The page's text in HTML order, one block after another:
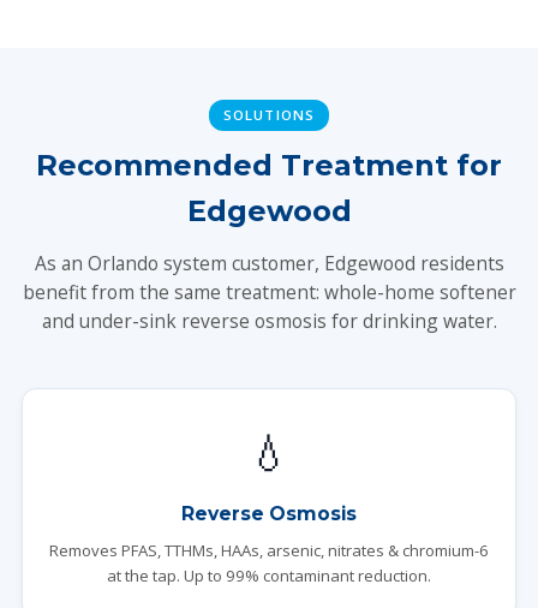
SOLUTIONS
Recommended Treatment for
Edgewood
As an Orlando system customer, Edgewood residents
benefit from the same treatment: whole-home softener
and under-sink reverse osmosis for drinking water.
💧
Reverse Osmosis
Removes PFAS, TTHMs, HAAs, arsenic, nitrates & chromium-6
at the tap. Up to 99% contaminant reduction.